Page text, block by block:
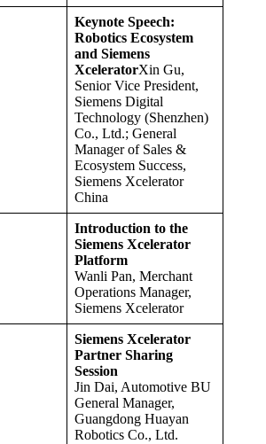
Keynote Speech:
Robotics Ecosystem
and Siemens
XceleratorXin Gu,
Senior Vice President,
Siemens Digital
Technology (Shenzhen)
Co., Ltd.; General
Manager of Sales &
Ecosystem Success,
Siemens Xcelerator
China
Introduction to the
Siemens Xcelerator
Platform
Wanli Pan, Merchant
Operations Manager,
Siemens Xcelerator
Siemens Xcelerator
Partner Sharing
Session
Jin Dai, Automotive BU
General Manager,
Guangdong Huayan
Robotics Co., Ltd.